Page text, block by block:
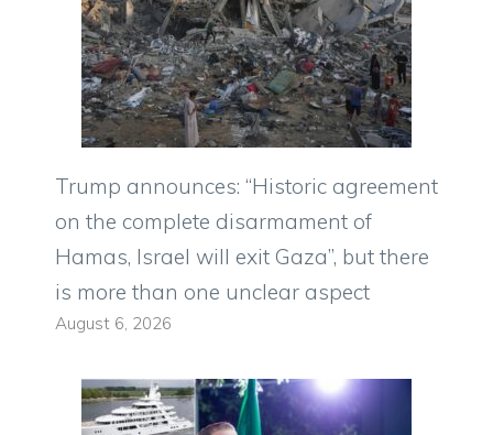
Trump announces: “Historic agreement
on the complete disarmament of
Hamas, Israel will exit Gaza”, but there
is more than one unclear aspect
August 6, 2026